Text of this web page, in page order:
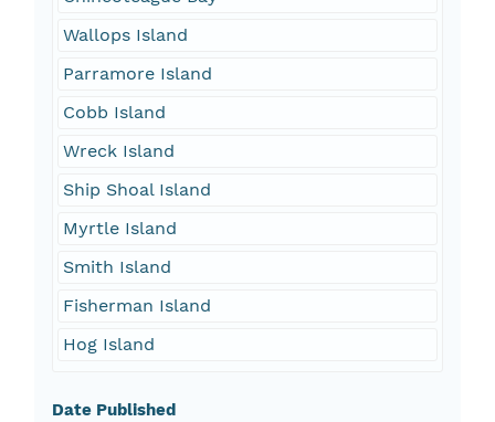
Wallops Island
Parramore Island
Cobb Island
Wreck Island
Ship Shoal Island
Myrtle Island
Smith Island
Fisherman Island
Hog Island
Date Published